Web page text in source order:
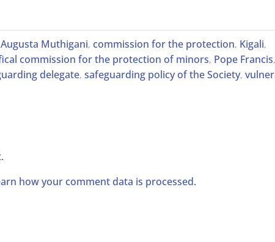
Augusta Muthigani, commission for the protection, Kigali,
commission for the protection of minors, Pope Francis,
delegate, safeguarding policy of the Society,
how your comment data is processed.